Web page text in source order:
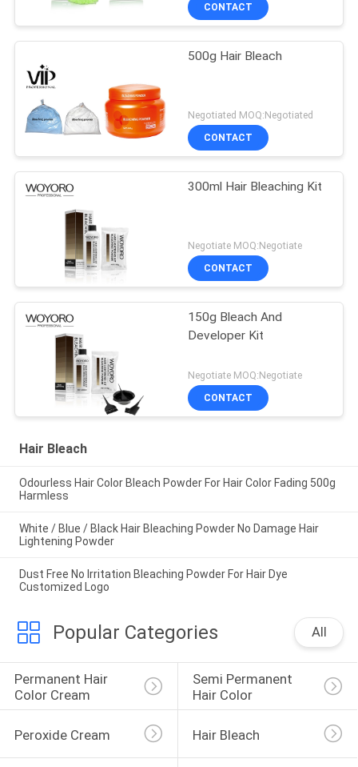
CONTACT
500g Hair Bleach
Negotiated MOQ:Negotiated
CONTACT
300ml Hair Bleaching Kit
Negotiate MOQ:Negotiate
CONTACT
150g Bleach And
Developer Kit
Negotiate MOQ:Negotiate
CONTACT
Hair Bleach
Odourless Hair Color Bleach Powder For Hair Color Fading 500g
Harmless
White / Blue / Black Hair Bleaching Powder No Damage Hair
Lightening Powder
Dust Free No Irritation Bleaching Powder For Hair Dye
Customized Logo
Popular Categories All
Permanent Hair
Color Cream
Semi Permanent
Hair Color
Peroxide Cream Hair Bleach